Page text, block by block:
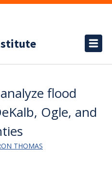
flood
Ogle, and
THOMAS